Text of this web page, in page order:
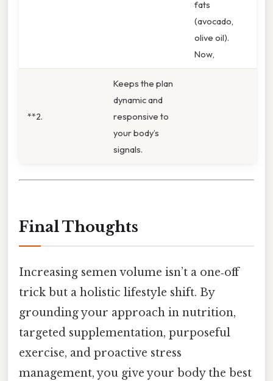
fats
(avocado,
olive oil).
Now,
**2.
Keeps the plan
dynamic and
responsive to
your body’s
signals.
Final Thoughts
Increasing semen volume isn’t a one‑off
trick but a holistic lifestyle shift. By
grounding your approach in nutrition,
targeted supplementation, purposeful
exercise, and proactive stress
management, you give your body the best